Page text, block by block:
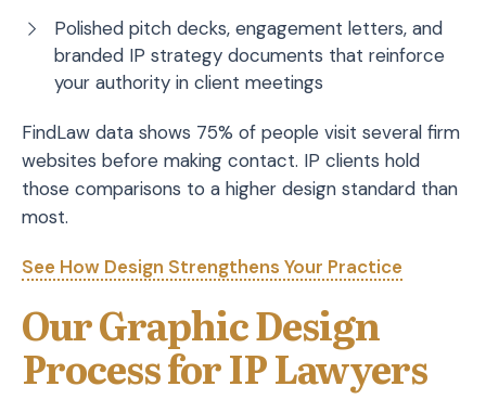
Polished pitch decks, engagement letters, and
branded IP strategy documents that reinforce
your authority in client meetings
FindLaw data shows 75% of people visit several firm
websites before making contact. IP clients hold
those comparisons to a higher design standard than
most.
See How Design Strengthens Your Practice
Our Graphic Design
Process for IP Lawyers